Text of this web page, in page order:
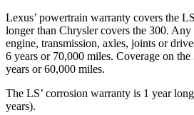
Lexus’ powertrain warranty covers the
longer than Chrysler covers the 300. Any
engine, transmission, axles, joints or
6 years or 70,000 miles. Coverage on
years or 60,000 miles.
The LS’ corrosion warranty is 1 year
years).